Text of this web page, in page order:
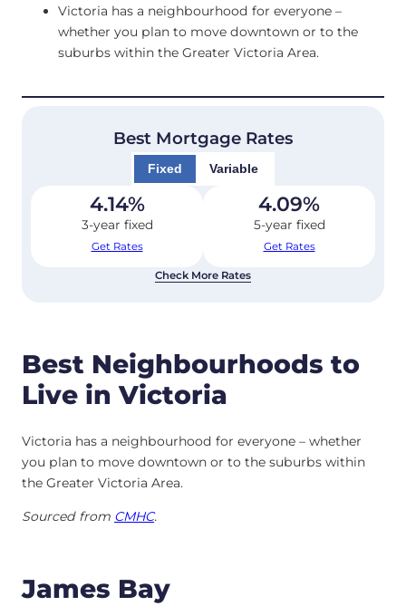
Victoria has a neighbourhood for everyone –
whether you plan to move downtown or to the
suburbs within the Greater Victoria Area.
Best Mortgage Rates
Fixed Variable
4.14%
3-year fixed
Get Rates
4.09%
5-year fixed
Get Rates
Check More Rates
Best Neighbourhoods to
Live in Victoria
Victoria has a neighbourhood for everyone – whether
you plan to move downtown or to the suburbs within
the Greater Victoria Area.
Sourced from CMHC.
James Bay